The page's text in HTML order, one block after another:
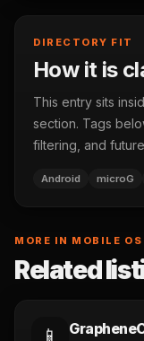
DIRECTORY FIT
How it is
This entry sits
section. Tags
filtering, and
Android microG
MORE IN MOBILE OS
Related
📱